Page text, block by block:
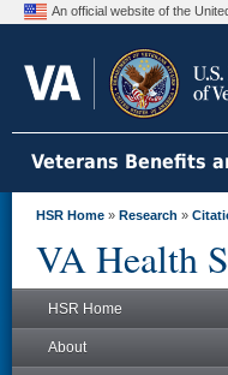
An official website of the
Veterans Benefits
HSR Home » Research »
VA Health
HSR Home
About